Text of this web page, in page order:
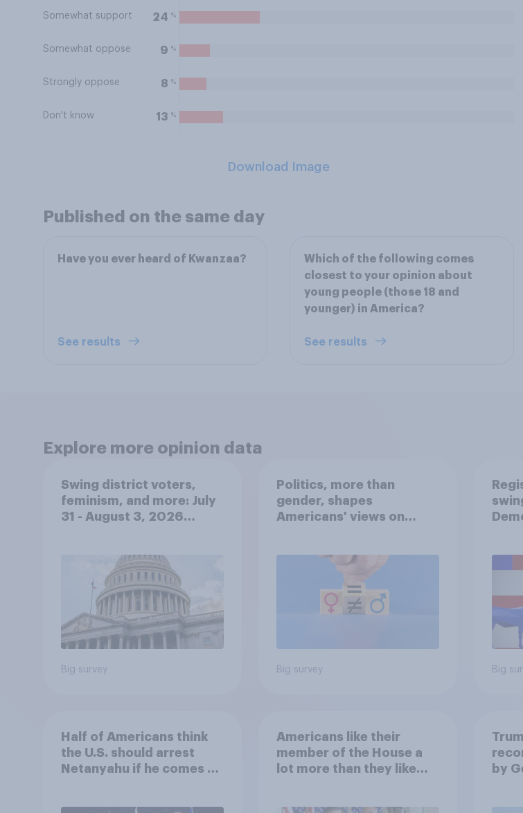
Somewhat support 24 %
Somewhat oppose 9 %
Strongly oppose 8 %
Don't know 13 %
Download Image
Published on the same day
Have you ever heard of Kwanzaa?
See results
Which of the following comes
closest to your opinion about
young people (those 18 and
younger) in America?
See results
Explore more opinion data
Swing district voters,
feminism, and more: July
31 - August 3, 2026
Big survey
Politics, more than
gender, shapes
Americans' views on
Big survey Big
Half of Americans think
the U.S. should arrest
Netanyahu if he comes to
Americans like their
member of the House a
lot more than they like
by